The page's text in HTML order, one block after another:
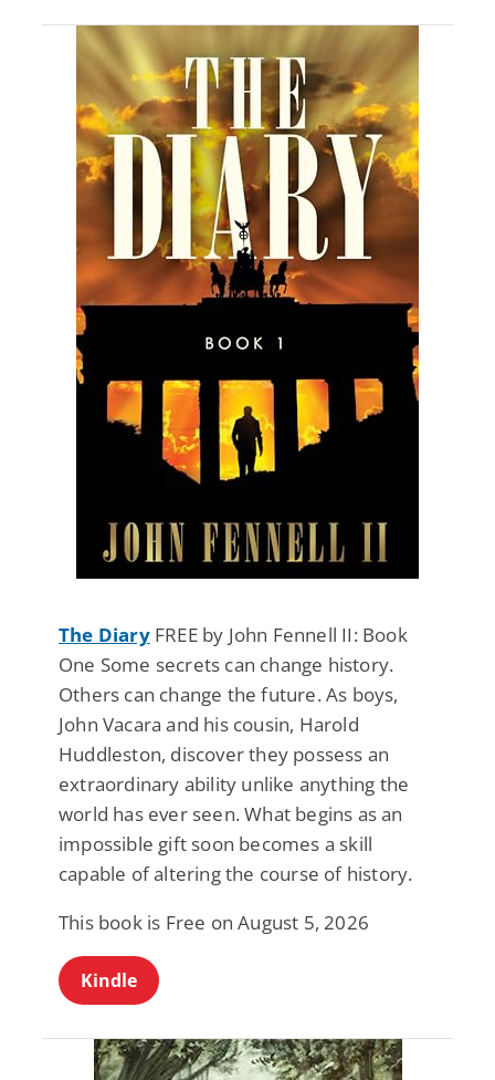
The DiaryFREE by John Fennell II: Book
One Some secrets can change history.
Others can change the future. As boys,
John Vacara and his cousin, Harold
Huddleston, discover they possess an
extraordinary ability unlike anything the
world has ever seen. What begins as an
impossible gift soon becomes a skill
capable of altering the course of history.
This book is Free on August 5, 2026
Kindle